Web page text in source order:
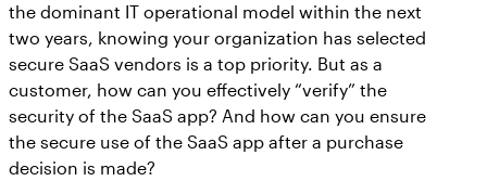
the dominant IT operational model within the next
two years, knowing your organization has selected
secure SaaS vendors is a top priority. But as a
customer, how can you effectively “verify” the
security of the SaaS app? And how can you ensure
the secure use of the SaaS app after a purchase
decision is made?